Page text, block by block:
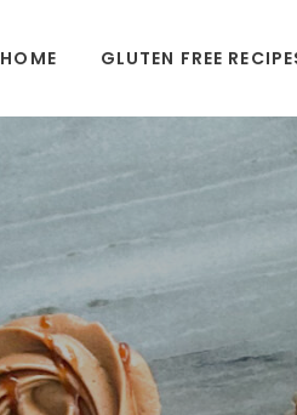
HOME GLUTEN FREE